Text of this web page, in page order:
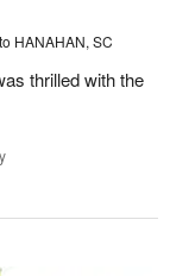
HANAHAN, SC
thrilled with the